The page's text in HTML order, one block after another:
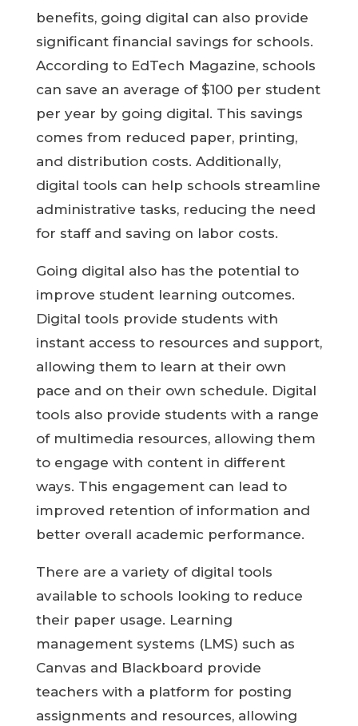
benefits, going digital can also provide
significant financial savings for schools.
According to EdTech Magazine, schools
can save an average of $100 per student
per year by going digital. This savings
comes from reduced paper, printing,
and distribution costs. Additionally,
digital tools can help schools streamline
administrative tasks, reducing the need
for staff and saving on labor costs.
Going digital also has the potential to
improve student learning outcomes.
Digital tools provide students with
instant access to resources and support,
allowing them to learn at their own
pace and on their own schedule. Digital
tools also provide students with a range
of multimedia resources, allowing them
to engage with content in different
ways. This engagement can lead to
improved retention of information and
better overall academic performance.
There are a variety of digital tools
available to schools looking to reduce
their paper usage. Learning
management systems (LMS) such as
Canvas and Blackboard provide
teachers with a platform for posting
assignments and resources, allowing